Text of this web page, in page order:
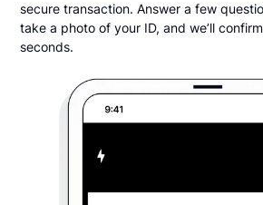
secure transaction. Answer a few
take a photo of your ID, and we’ll
seconds.